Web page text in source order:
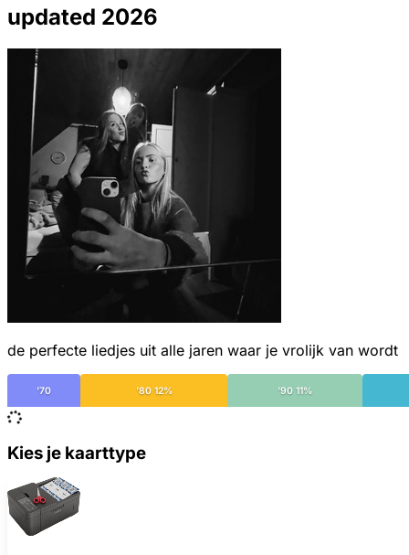
updated 2026
de perfecte liedjes uit alle jaren waar je vrolijk van wordt
'70 '80 12% '90 11%
Kies je kaarttype